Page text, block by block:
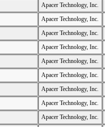
Apacer Technology, Inc.
Apacer Technology, Inc.
Apacer Technology, Inc.
Apacer Technology, Inc.
Apacer Technology, Inc.
Apacer Technology, Inc.
Apacer Technology, Inc.
Apacer Technology, Inc.
Apacer Technology, Inc.